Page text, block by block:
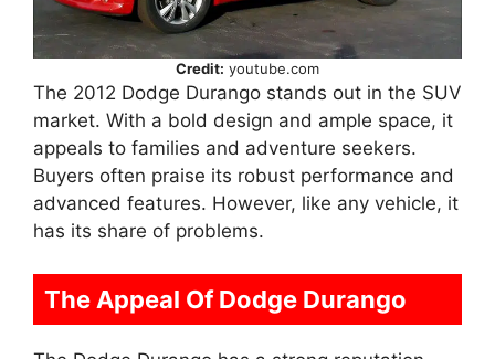
Credit: youtube.com
The 2012 Dodge Durango stands out in the SUV
market. With a bold design and ample space, it
appeals to families and adventure seekers.
Buyers often praise its robust performance and
advanced features. However, like any vehicle, it
has its share of problems.
The Appeal Of Dodge Durango